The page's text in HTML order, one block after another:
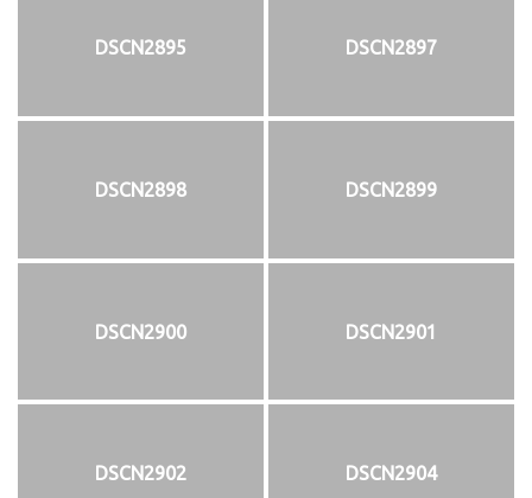
DSCN2895 DSCN2897
DSCN2898 DSCN2899
DSCN2900 DSCN2901
DSCN2902 DSCN2904